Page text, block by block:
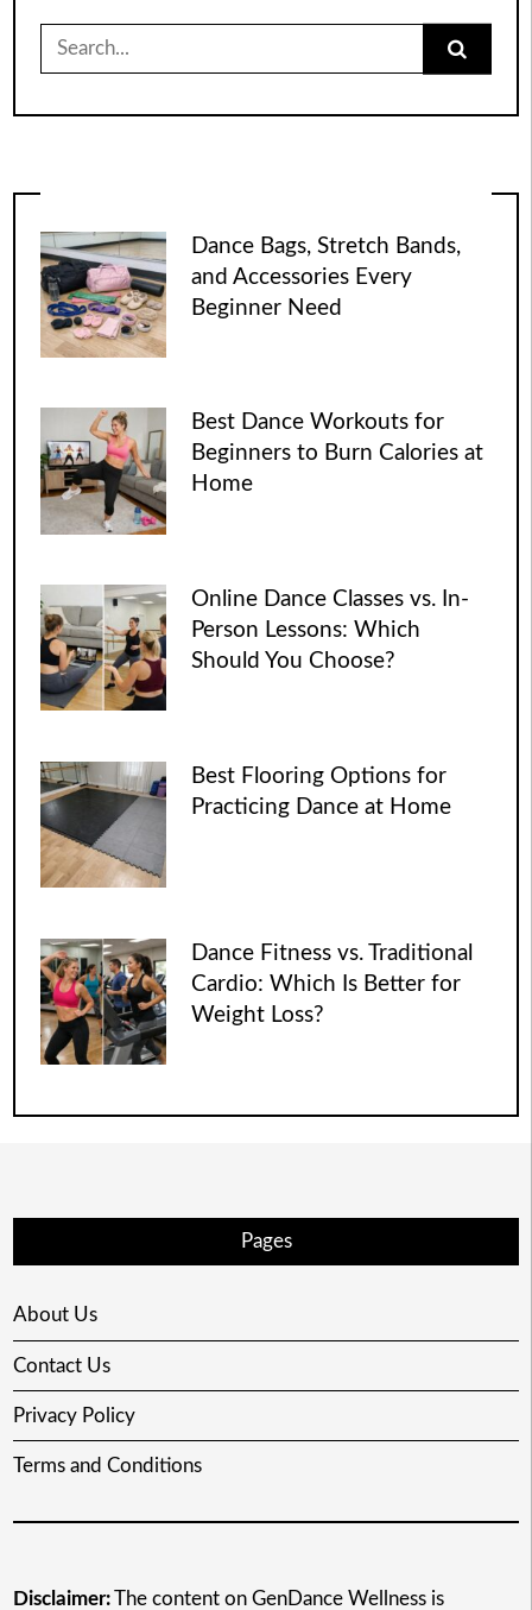
for:
Dance Bags, Stretch Bands,
and Accessories Every
Beginner Need
Best Dance Workouts for
Beginners to Burn Calories at
Home
Online Dance Classes vs. In-
Person Lessons: Which
Should You Choose?
Best Flooring Options for
Practicing Dance at Home
Dance Fitness vs. Traditional
Cardio: Which Is Better for
Weight Loss?
Pages
About Us
Contact Us
Privacy Policy
Terms and Conditions
Disclaimer:The content on GenDance Wellness is